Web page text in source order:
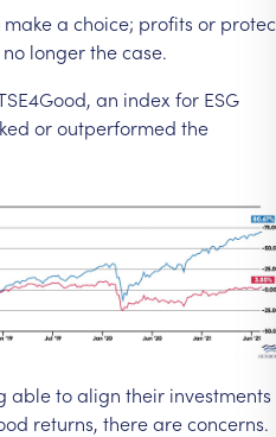
makea choice; profits or
no longerthecase.
an index for ESG
oroutperformed the
abletoalign their investments
returns, thereareconcerns.